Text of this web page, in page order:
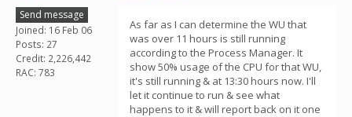
Send message
Joined: 16 Feb 06
Posts: 27
Credit: 2,226,442
RAC: 783
As far as I can determine the WU that
was over 11 hours is still running
according to the Process Manager. It
show 50% usage of the CPU for that WU,
it's still running & at 13:30 hours now. I'll
let it continue to run & see what
happens to it & will report back on it one